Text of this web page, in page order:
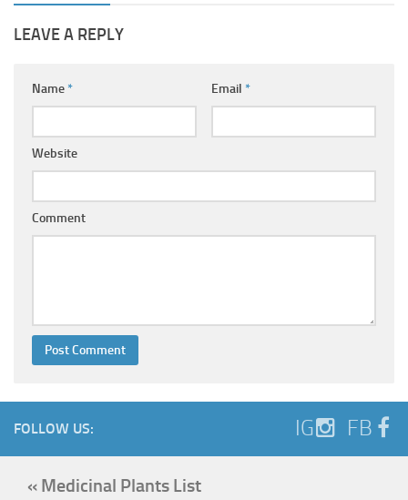
LEAVE A REPLY
Name* Email *
Website
Comment
FOLLOW US: IG FB
« Medicinal Plants List